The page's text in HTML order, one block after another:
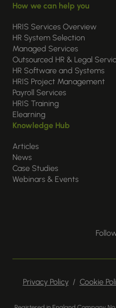
How we can help you
HRIS Services Overview
HR System Selection
Managed Services
Outsourced HR & Legal
HR Software and Systems
HRIS Project Management
Payroll Services
HRIS Training
Elearning
Knowledge Hub
Articles
News
Case Studies
Webinars & Events
Privacy Policy/ Cookie